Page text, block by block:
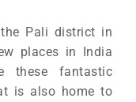
Pali district in
places in India
these fantastic
is also home to